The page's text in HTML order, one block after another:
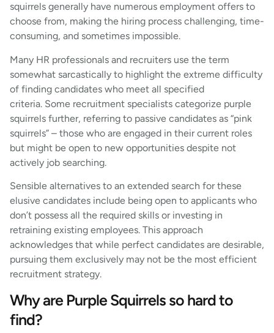
squirrels generally have numerous employment offers to
choose from, making the hiring process challenging, time-
consuming, and sometimes impossible.
Many HR professionals and recruiters use the term
somewhat sarcastically to highlight the extreme difficulty
of finding candidates who meet all specified
criteria. Some recruitment specialists categorize purple
squirrels further, referring to passive candidates as “pink
squirrels” – those who are engaged in their current roles
but might be open to new opportunities despite not
actively job searching.
Sensible alternatives to an extended search for these
elusive candidates include being open to applicants who
don’t possess all the required skills or investing in
retraining existing employees. This approach
acknowledges that while perfect candidates are desirable,
pursuing them exclusively may not be the most efficient
recruitment strategy.
Why are Purple Squirrels so hard to
find?